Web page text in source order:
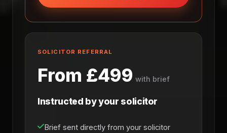
SOLICITOR REFERRAL
From £499 with brief
Instructed by your solicitor
Brief sent directly from your solicitor